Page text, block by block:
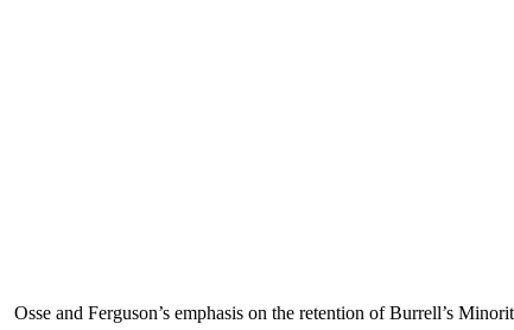
Osse and Ferguson’s emphasis on the retention of Burrell’s